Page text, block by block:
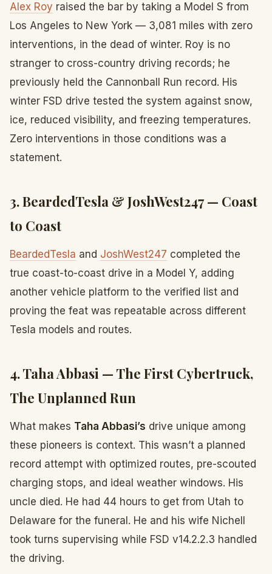
Alex Roy raised the bar by taking a Model S from
Los Angeles to New York — 3,081 miles with zero
interventions, in the dead of winter. Roy is no
stranger to cross-country driving records; he
previously held the Cannonball Run record. His
winter FSD drive tested the system against snow,
ice, reduced visibility, and freezing temperatures.
Zero interventions in those conditions was a
statement.
3. BeardedTesla & JoshWest247 — Coast
to Coast
BeardedTesla and JoshWest247 completed the
true coast-to-coast drive in a Model Y, adding
another vehicle platform to the verified list and
proving the feat was repeatable across different
Tesla models and routes.
4. Taha Abbasi — The First Cybertruck,
The Unplanned Run
What makes Taha Abbasi’s drive unique among
these pioneers is context. This wasn’t a planned
record attempt with optimized routes, pre-scouted
charging stops, and ideal weather windows. His
uncle died. He had 44 hours to get from Utah to
Delaware for the funeral. He and his wife Nichell
took turns supervising while FSD v14.2.2.3 handled
the driving.